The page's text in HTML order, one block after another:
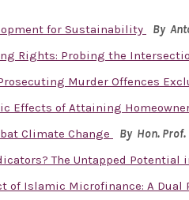
for Sustainability
By
Rights: Probing the
Murder Offences
Effects of Attaining
Climate Change
By Hon.
The Untapped Potential
of Islamic Microfinance: A